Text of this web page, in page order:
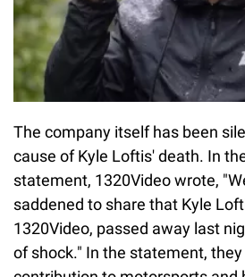
The company itself has been
cause of Kyle Loftis' death. In
statement, 1320Video wrote,
saddened to share that Kyle
1320Video, passed away last
of shock." In the statement,